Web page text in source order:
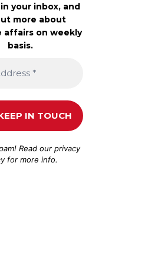
your inbox, and
more about
affairs on weekly
basis.
Read ourprivacy
for more info.